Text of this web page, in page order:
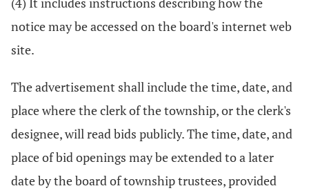
notice may be accessed on the board's internet web
site.
The advertisement shall include the time, date, and
place where the clerk of the township, or the clerk's
designee, will read bids publicly. The time, date, and
place of bid openings may be extended to a later
date by the board of township trustees, provided